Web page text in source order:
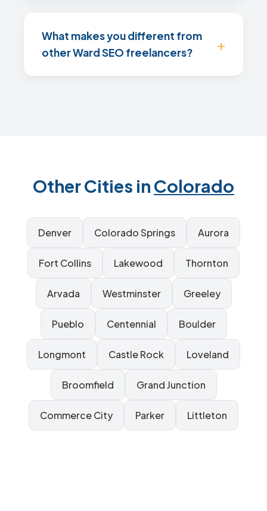
What makes you different from
other Ward SEO freelancers?
Other Cities inColorado
Denver Colorado Springs Aurora
Fort Collins Lakewood Thornton
Arvada Westminster Greeley
Pueblo Centennial Boulder
Longmont Castle Rock Loveland
Broomfield Grand Junction
Commerce City Parker Littleton